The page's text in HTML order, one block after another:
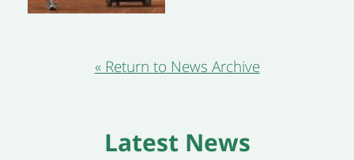
« Return to News Archive
Latest News